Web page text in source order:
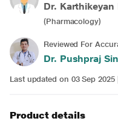
Dr. Karthikeyan
(Pharmacology)
Reviewed For
Dr. Pushpraj
Last updated on 03 Sep 2025
Product details